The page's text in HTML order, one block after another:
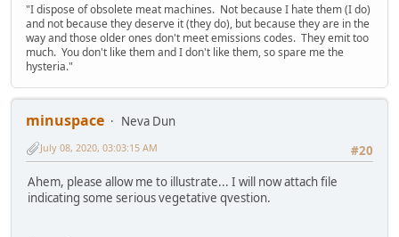
"I dispose of obsolete meat machines. Not because I hate them (I do)
and not because they deserve it (they do), but because they are in the
way and those older ones don't meet emissions codes. They emit too
much. You don't like them and I don't like them, so spare me the
hysteria."
minuspace
Neva Dun
#20
July 08, 2020, 03:03:15 AM
Ahem, please allow me to illustrate... I will now attach file
indicating some serious vegetative qvestion.